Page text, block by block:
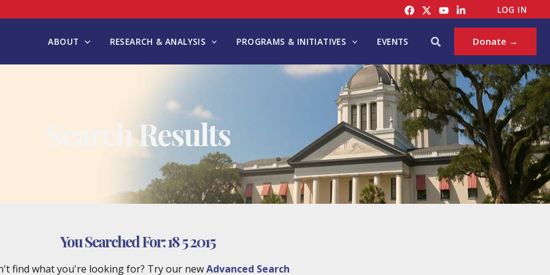
LOG IN
ABOUT RESEARCH & ANALYSIS PROGRAMS & INITIATIVES EVENTS Search Donate →
Search Results
You Searched For:18 5 2015
find what you're looking for? Try our newAdvanced Search